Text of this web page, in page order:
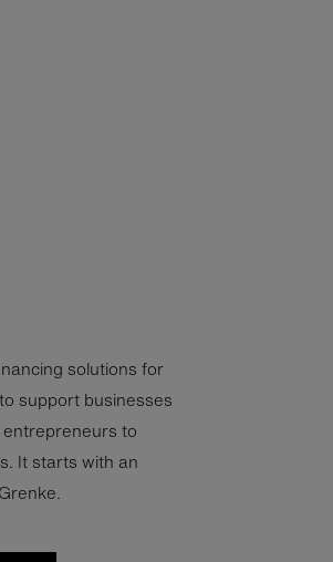
solutions for
support businesses
to
It starts with an